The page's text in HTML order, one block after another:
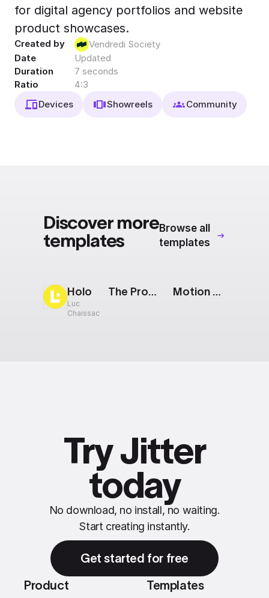
Learn more
for digital agency portfolios and website
product showcases.
Created by
Vendredi Society
Date
Updated
Duration
7 seconds
Ratio
4:3
Devices
Showreels Community
Discover more
templates
Browse all
templates
Holo
Luc
Chaissac
The Prompt: Text To Image Motion Design: Looped Text
Try Jitter
today
No download, no install, no waiting.
Start creating instantly.
Get started for free
Product Templates